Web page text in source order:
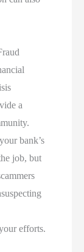
a
bank’s
job, but
efforts.